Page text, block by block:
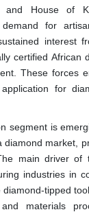
and House of
demand for
interest
certified African
These forces
for
segment is
diamond market,
main driver of
industries in
tipped
materials